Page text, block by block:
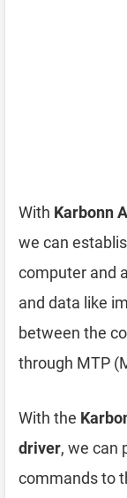
With Karbonn
we can
computer and
and data like
between the
through MTP
With the
driver, we can
commands to